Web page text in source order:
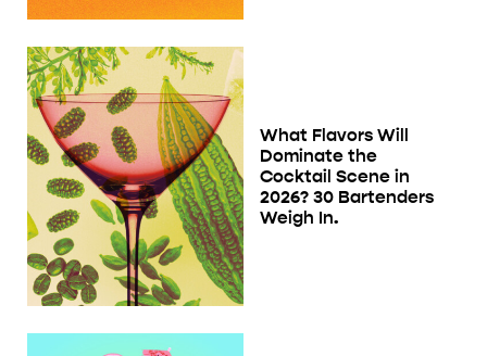
What Flavors Will
Dominate the
Cocktail Scene in
2026? 30 Bartenders
Weigh In.